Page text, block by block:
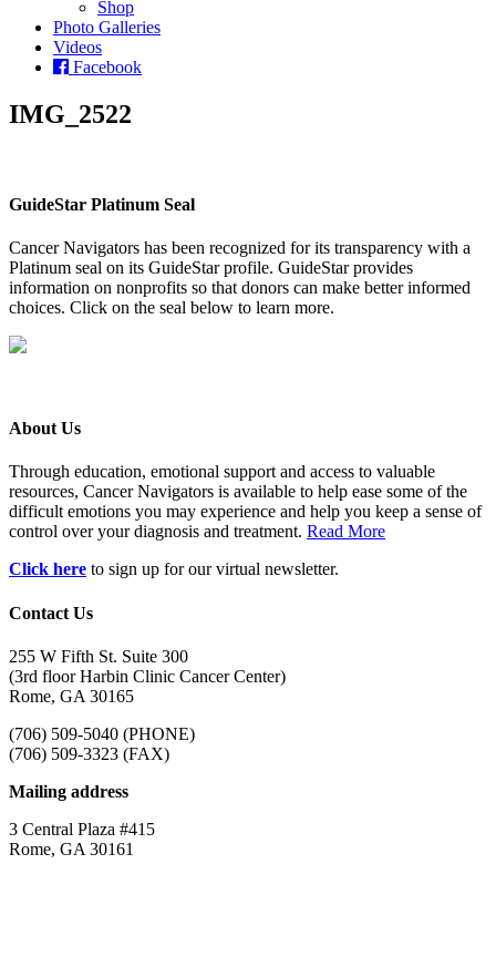
Shop
Photo Galleries
Videos
Facebook
IMG_2522
GuideStar Platinum Seal
Cancer Navigators has been recognized for its transparency with a
Platinum seal on its GuideStar profile. GuideStar provides
information on nonprofits so that donors can make better informed
choices. Click on the seal below to learn more.
About Us
Through education, emotional support and access to valuable
resources, Cancer Navigators is available to help ease some of the
difficult emotions you may experience and help you keep a sense of
control over your diagnosis and treatment. Read More
Click here to sign up for our virtual newsletter.
Contact Us
255 W Fifth St. Suite 300
(3rd floor Harbin Clinic Cancer Center)
Rome, GA 30165
(706) 509-5040 (PHONE)
(706) 509-3323 (FAX)
Mailing address
3 Central Plaza #415
Rome, GA 30161